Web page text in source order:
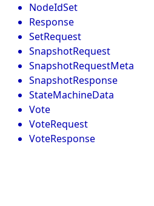
NodeIdSet
Response
SetRequest
SnapshotRequest
SnapshotRequestMeta
SnapshotResponse
StateMachineData
Vote
VoteRequest
VoteResponse